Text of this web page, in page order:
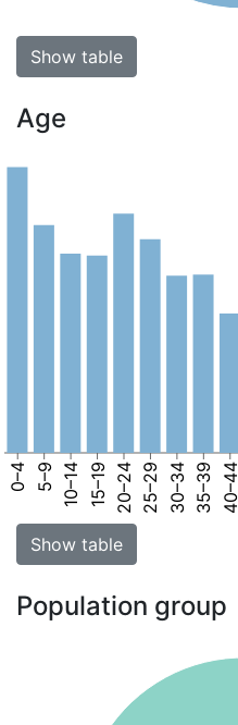
Show table
Age
0–4 5–9 10–14 15–19 20–24 25–29 30–34 35–39 40–44
Show table
Population group